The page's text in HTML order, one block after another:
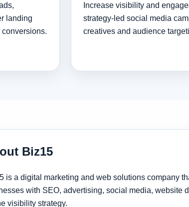
landing
Increase visibility and
strategy-led social media
creatives and audience
Biz15
is a digital marketing and web solutions company
with SEO, advertising, social media, website
visibility strategy.